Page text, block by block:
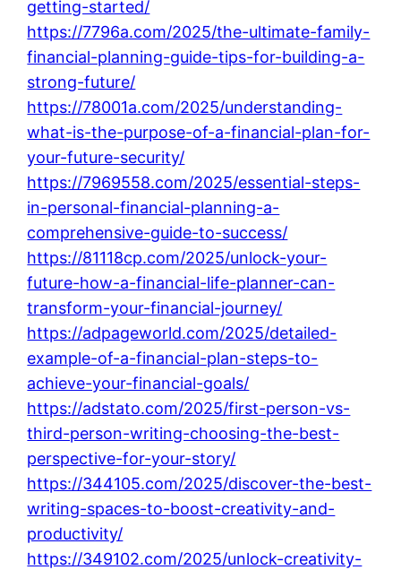
getting-started/
https://7796a.com/2025/the-ultimate-family-
financial-planning-guide-tips-for-building-a-
strong-future/
https://78001a.com/2025/understanding-
what-is-the-purpose-of-a-financial-plan-for-
your-future-security/
https://7969558.com/2025/essential-steps-
in-personal-financial-planning-a-
comprehensive-guide-to-success/
https://81118cp.com/2025/unlock-your-
future-how-a-financial-life-planner-can-
transform-your-financial-journey/
https://adpageworld.com/2025/detailed-
example-of-a-financial-plan-steps-to-
achieve-your-financial-goals/
https://adstato.com/2025/first-person-vs-
third-person-writing-choosing-the-best-
perspective-for-your-story/
https://344105.com/2025/discover-the-best-
writing-spaces-to-boost-creativity-and-
productivity/
https://349102.com/2025/unlock-creativity-